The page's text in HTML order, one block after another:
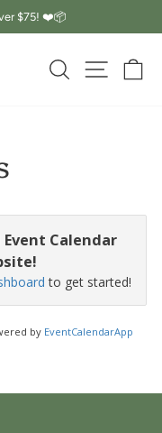
$75! ❤️📦
SEARCH
SITE
Calendar
to get started!
by EventCalendarApp